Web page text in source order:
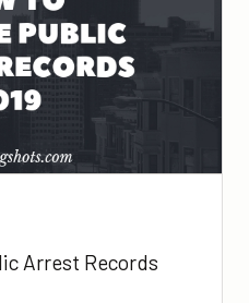
Arrest Records